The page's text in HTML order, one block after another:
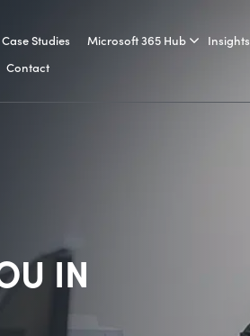
Case Studies Microsoft 365 Hub
Insights
Contact
IN